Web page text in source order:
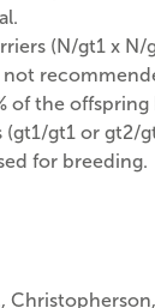
(N/gt1 x N/
not
of the
(gt1/gt1 or gt2/
for breeding.